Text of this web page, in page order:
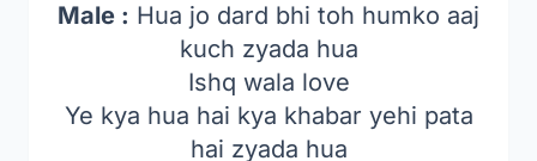
Male : Hua jo dard bhi toh humko aaj
kuch zyada hua
Ishq wala love
Ye kya hua hai kya khabar yehi pata
hai zyada hua